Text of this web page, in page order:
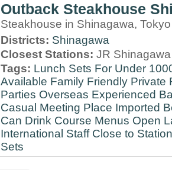
Outback Steakhouse
Steakhouse in Shinagawa, Tokyo
Districts: Shinagawa
Closest Stations: JR
Tags: Lunch Sets For Under
Available Family Friendly Private
Parties Overseas Experienced
Casual Meeting Place Imported
Can Drink Course Menus Open
International Staff Close to Station
Sets